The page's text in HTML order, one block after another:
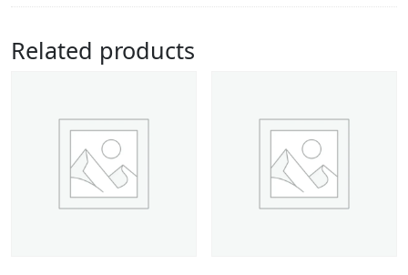
Related products